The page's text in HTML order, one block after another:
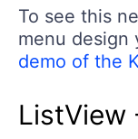
To see this
menu design
demo of the
ListView